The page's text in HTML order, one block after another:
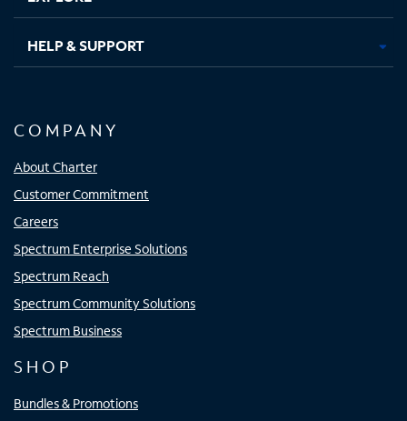
HELP & SUPPORT
COMPANY
About Charter
Customer Commitment
Careers
Spectrum Enterprise Solutions
Spectrum Reach
Spectrum Community Solutions
Spectrum Business
SHOP
Bundles & Promotions